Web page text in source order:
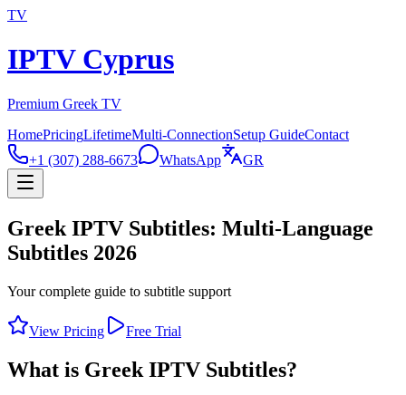
TV
IPTV Cyprus
Premium Greek TV
HomePricingLifetimeMulti-ConnectionSetup GuideContact
+1 (307) 288-6673
WhatsApp GR
Greek IPTV Subtitles: Multi-Language
Subtitles 2026
Your complete guide to subtitle support
View Pricing Free Trial
What is Greek IPTV Subtitles?